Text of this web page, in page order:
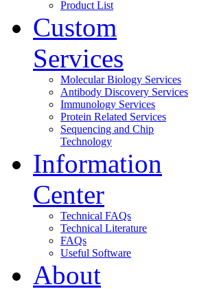
Product List
Custom
Services
Molecular Biology Services
Antibody Discovery Services
Immunology Services
Protein Related Services
Sequencing and Chip
Technology
Information
Center
Technical FAQs
Technical Literature
FAQs
Useful Software
About